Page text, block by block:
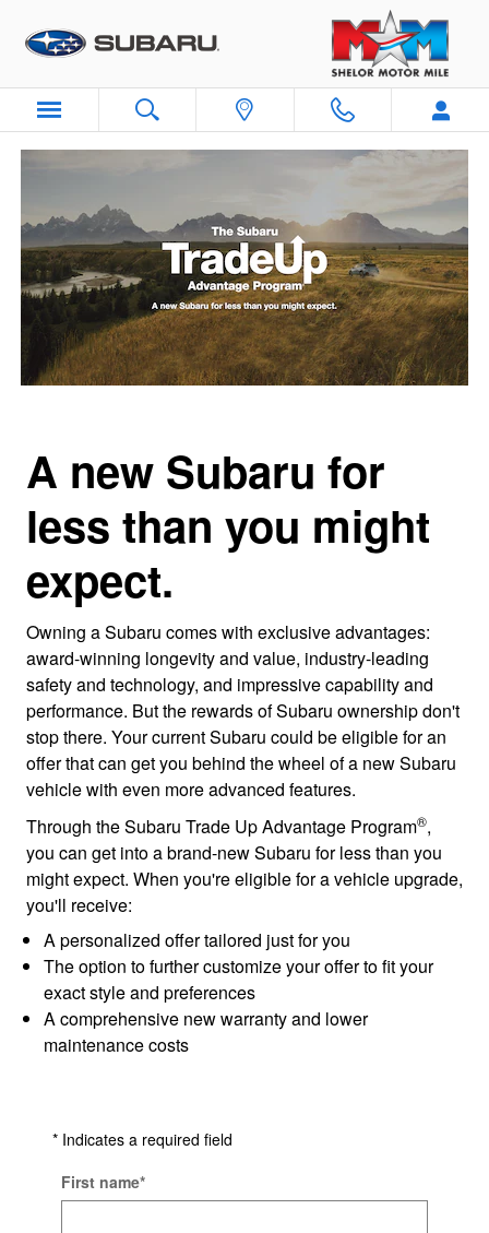
Subaru Trade Up Advantage
A new Subaru for
less than you might
expect.
Owning a Subaru comes with exclusive advantages:
award-winning longevity and value, industry-leading
safety and technology, and impressive capability and
performance. But the rewards of Subaru ownership don't
stop there. Your current Subaru could be eligible for an
offer that can get you behind the wheel of a new Subaru
vehicle with even more advanced features.
Through the Subaru Trade Up Advantage Program®,
you can get into a brand-new Subaru for less than you
might expect. When you're eligible for a vehicle upgrade,
you'll receive:
A personalized offer tailored just for you
The option to further customize your offer to fit your
exact style and preferences
A comprehensive new warranty and lower
maintenance costs
* Indicates a required field
First name*